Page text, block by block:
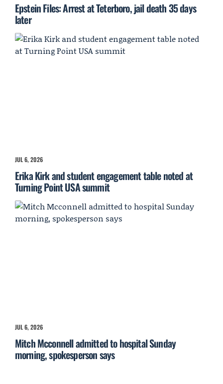
Epstein Files: Arrest at Teterboro, jail death 35 days
later
JUL 6, 2026
Erika Kirk and student engagement table noted at
Turning Point USA summit
JUL 6, 2026
Mitch Mcconnell admitted to hospital Sunday
morning, spokesperson says